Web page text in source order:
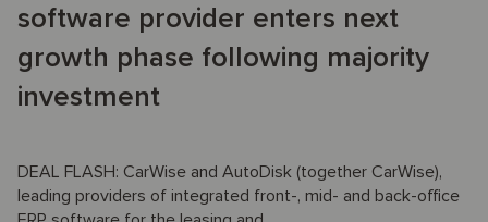
software provider enters next
growth phase following majority
investment
DEAL FLASH: CarWise and AutoDisk (together CarWise),
leading providers of integrated front-, mid- and back-office